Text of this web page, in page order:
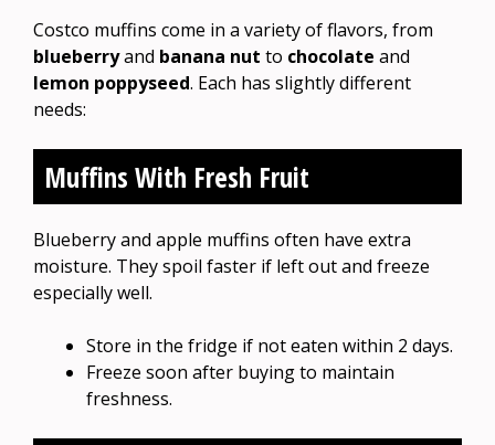
Costco muffins come in a variety of flavors, from
blueberryand banana nut to chocolate and
lemon poppyseed. Each has slightly different
needs:
Muffins With Fresh Fruit
Blueberry and apple muffins often have extra
moisture. They spoil faster if left out and freeze
especially well.
Store in the fridge if not eaten within 2 days.
Freeze soon after buying to maintain
freshness.